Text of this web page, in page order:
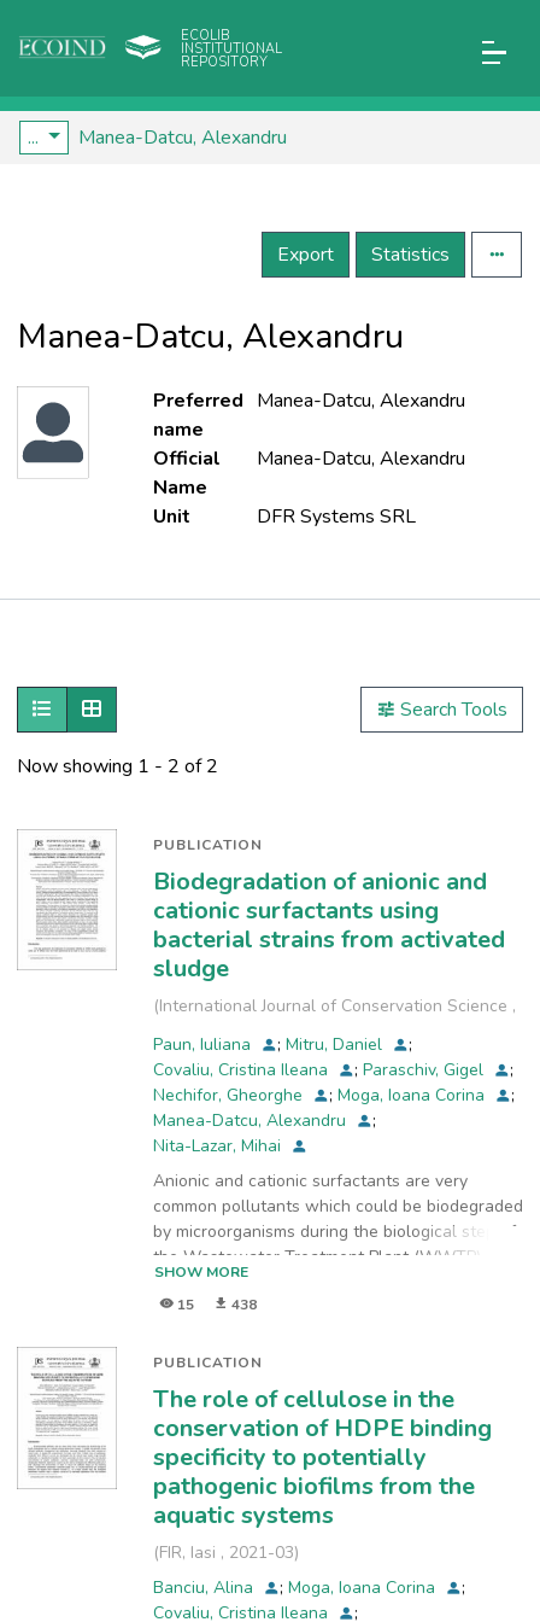
ECOLIB
INSTITUTIONAL
REPOSITORY
... Manea-Datcu, Alexandru
Export Statistics
Manea-Datcu, Alexandru
Preferred
name
Manea-Datcu, Alexandru
Official
Name
Manea-Datcu, Alexandru
Unit DFR Systems SRL
Show as listShow as grid Search Tools
Now showing 1 - 2 of 2
PUBLICATION
Biodegradation of anionic and
cationic surfactants using
bacterial strains from activated
sludge
(International Journal of Conservation Science ,
Paun, Iuliana ; Mitru, Daniel
;
Covaliu, Cristina Ileana
; Paraschiv, Gigel
;
Nechifor, Gheorghe
; Moga, Ioana Corina
;
Manea-Datcu, Alexandru
;
Nita-Lazar, Mihai
Anionic and cationic surfactants are very
common pollutants which could be biodegraded
by microorganisms during the biological step of
the Wastewater Treatment Plant (WWTP)
process. During the biodegradation step, the
microorganisms use the surfactant as as a
chemical structure into simpler chemical
compounds. There have been data showing
that certain surfactants can be completely
biodegraded to CO2 and H2O, but there have
been also data suggesting that some
surfactants were extremely low biodegradable.
Their low biodegradability could reside on
surfactants negative effects on water’s
surface, such as reducing air/water oxygen
transfer, lowering the water quality by foam
introduction and sorption on solid particles
SHOW MORE
15
438
PUBLICATION
The role of cellulose in the
conservation of HDPE binding
specificity to potentially
pathogenic biofilms from the
aquatic systems
(FIR, Iasi , 2021-03)
Banciu, Alina
; Moga, Ioana Corina
;
Covaliu, Cristina Ileana
;